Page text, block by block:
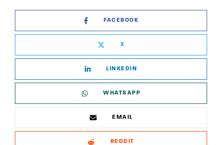
FACEBOOK
X
LINKEDIN
WHATSAPP
EMAIL
REDDIT